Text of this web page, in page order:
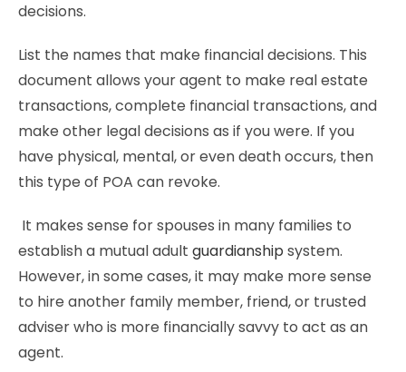
decisions.
List the names that make financial decisions. This
document allows your agent to make real estate
transactions, complete financial transactions, and
make other legal decisions as if you were. If you
have physical, mental, or even death occurs, then
this type of POA can revoke.
It makes sense for spouses in many families to
establish a mutual adult guardianship system.
However, in some cases, it may make more sense
to hire another family member, friend, or trusted
adviser who is more financially savvy to act as an
agent.